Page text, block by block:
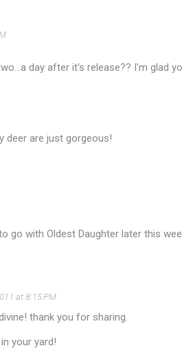
day after it's release?? I'm glad
deer are just gorgeous!
go with Oldest Daughter later this
at 8:15 PM
thank you for sharing.
your yard!